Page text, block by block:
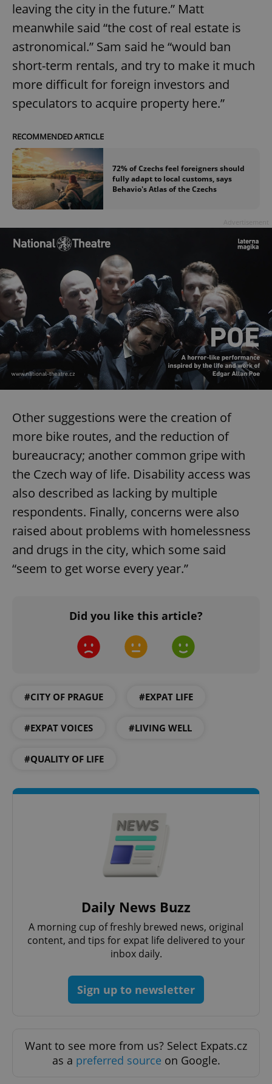
leaving the city in the future.” Matt
meanwhile said “the cost of real estate is
astronomical.” Sam said he “would ban
short-term rentals, and try to make it much
more difficult for foreign investors and
speculators to acquire property here.”
RECOMMENDED ARTICLE
72% of Czechs feel foreigners should
fully adapt to local customs, says
Behavio's Atlas of the Czechs
Other suggestions were the creation of
more bike routes, and the reduction of
bureaucracy; another common gripe with
the Czech way of life. Disability access was
also described as lacking by multiple
respondents. Finally, concerns were also
raised about problems with homelessness
and drugs in the city, which some said
“seem to get worse every year.”
Did you like this article?
#CITY OF PRAGUE #EXPAT LIFE
#EXPAT VOICES #LIVING WELL
#QUALITY OF LIFE
Daily News Buzz
A morning cup of freshly brewed news, original
content, and tips for expat life delivered to your
inbox daily.
Sign up to newsletter
Want to see more from us? Select Expats.cz
as a preferred source on Google.
Functionality
functionality such as user login and account
without strictly necessary cookies.
Name
Provider/
missing_agency_profile_modal_displayed .expats.cz
ex_polls .expats.cz
^qs_[0-9]+$ .expats.cz
^eps_[0-9]+$
expss .www.expats.cz
PHPSESSID
PHP.net
.www.expats.cz
Google
Privacy Policy